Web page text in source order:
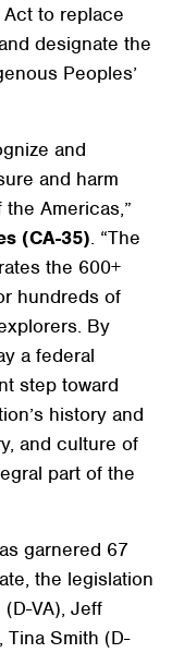
Act to replace
designate the
Peoples’
and
and harm
Americas,”
(CA-35). “The
the 600+
hundreds of
By
a federal
step toward
history and
and culture of
part of the
garnered 67
the legislation
VA), Jeff
Tina Smith (D-